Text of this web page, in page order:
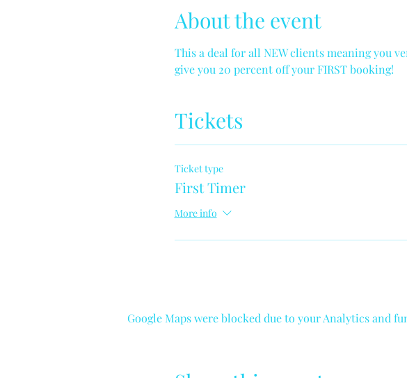
About the event
This a deal for all NEW clients meaning you
give you 20 percent off your FIRST booking!
Tickets
Ticket type
First Timer
More info
Google Maps were blocked due to your Analytics and